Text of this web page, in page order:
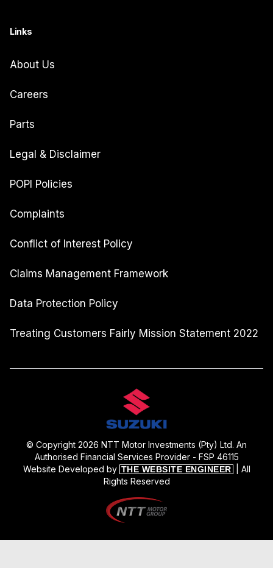
Links
About Us
Careers
Parts
Legal & Disclaimer
POPI Policies
Complaints
Conflict of Interest Policy
Claims Management Framework
Data Protection Policy
Treating Customers Fairly Mission Statement 2022
© Copyright 2026 NTT Motor Investments (Pty) Ltd. An
Authorised Financial Services Provider - FSP 46115
Website Developed by THE WEBSITE ENGINEER
| All
Rights Reserved